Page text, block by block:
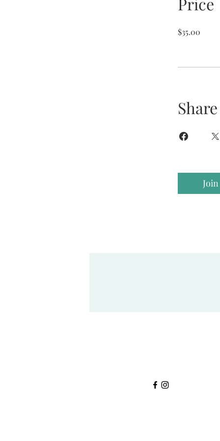
$35.00
Share
Join